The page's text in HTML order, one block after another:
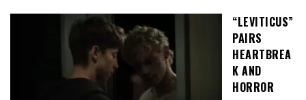
“LEVITICUS”
PAIRS
HEARTBREA
K AND
HORROR